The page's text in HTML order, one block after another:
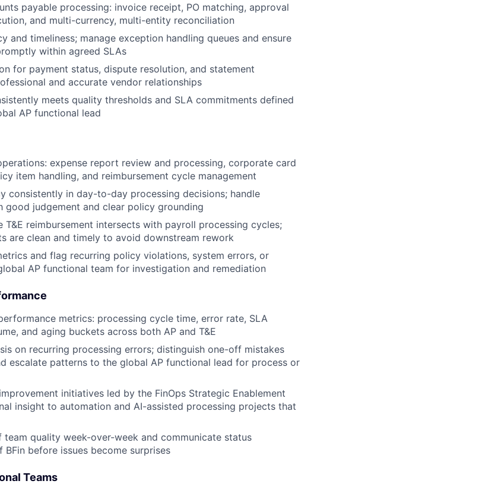
payable processing: invoice receipt, PO matching, approval
and multi-currency, multi-entity reconciliation
and timeliness; manage exception handling queues and ensure
within agreed SLAs
for payment status, dispute resolution, and statement
and accurate vendor relationships
meets quality thresholds and SLA commitments defined
AP functional lead
expense report review and processing, corporate card
item handling, and reimbursement cycle management
consistently in day-to-day processing decisions; handle
good judgement and clear policy grounding
T&E reimbursement intersects with payroll processing cycles;
are clean and timely to avoid downstream rework
and flag recurring policy violations, system errors, or
AP functional team for investigation and remediation
metrics: processing cycle time, error rate, SLA
and aging buckets across both AP and T&E
on recurring processing errors; distinguish one-off mistakes
escalate patterns to the global AP functional lead for process or
initiatives led by the FinOps Strategic Enablement
insight to automation and AI-assisted processing projects that
quality week-over-week and communicate status
before issues become surprises
Teams